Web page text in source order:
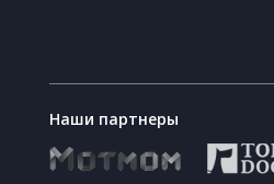
Наши партнеры